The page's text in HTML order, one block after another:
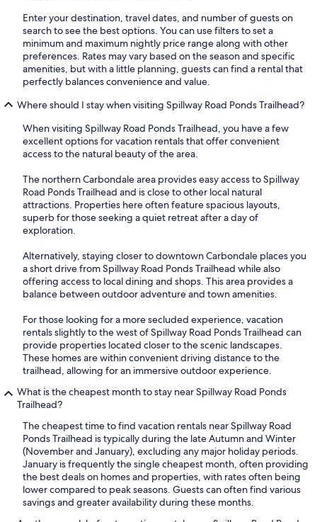
Enter your destination, travel dates, and number of guests on
search to see the best options. You can use filters to set a
minimum and maximum nightly price range along with other
preferences. Rates may vary based on the season and specific
amenities, but with a little planning, guests can find a rental that
perfectly balances convenience and value.
Where should I stay when visiting Spillway Road Ponds Trailhead?
When visiting Spillway Road Ponds Trailhead, you have a few
excellent options for vacation rentals that offer convenient
access to the natural beauty of the area.
The northern Carbondale area provides easy access to Spillway
Road Ponds Trailhead and is close to other local natural
attractions. Properties here often feature spacious layouts,
superb for those seeking a quiet retreat after a day of
exploration.
Alternatively, staying closer to downtown Carbondale places you
a short drive from Spillway Road Ponds Trailhead while also
offering access to local dining and shops. This area provides a
balance between outdoor adventure and town amenities.
For those looking for a more secluded experience, vacation
rentals slightly to the west of Spillway Road Ponds Trailhead can
provide properties located closer to the scenic landscapes.
These homes are within convenient driving distance to the
trailhead, allowing for an immersive outdoor experience.
What is the cheapest month to stay near Spillway Road Ponds
Trailhead?
The cheapest time to find vacation rentals near Spillway Road
Ponds Trailhead is typically during the late Autumn and Winter
(November and January), excluding any major holiday periods.
January is frequently the single cheapest month, often providing
the best deals on homes and properties, with rates often being
lower compared to peak seasons. Guests can often find various
savings and greater availability during these months.